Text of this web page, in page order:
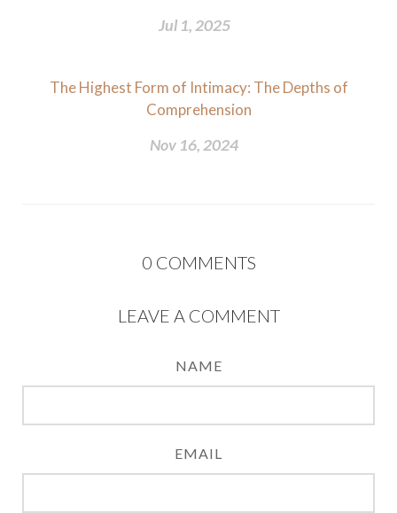
Jul 1, 2025
The Highest Form of Intimacy: The Depths of
Comprehension
Nov 16, 2024
0 COMMENTS
LEAVE A COMMENT
NAME
EMAIL